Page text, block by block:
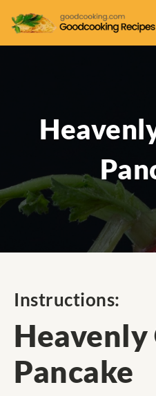
Instructions:
Heavenly
Pancake